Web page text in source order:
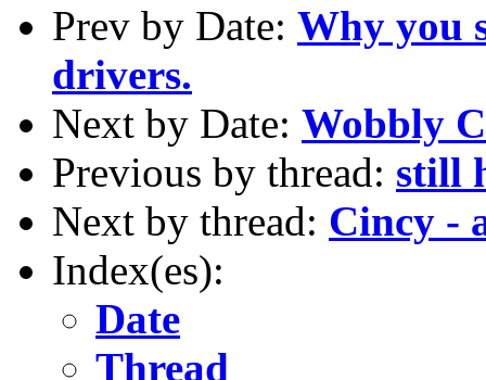
Prev by Date: Why you
drivers.
Next by Date: Wobbly
Previous by thread: still
Next by thread: Cincy -
Index(es):
Date
Thread